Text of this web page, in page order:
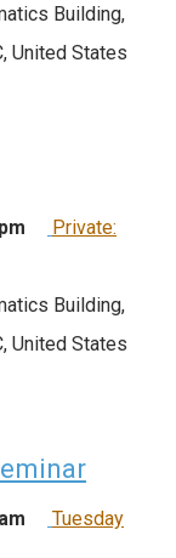
Building,
United States
Private:
Building,
United States
Tuesday